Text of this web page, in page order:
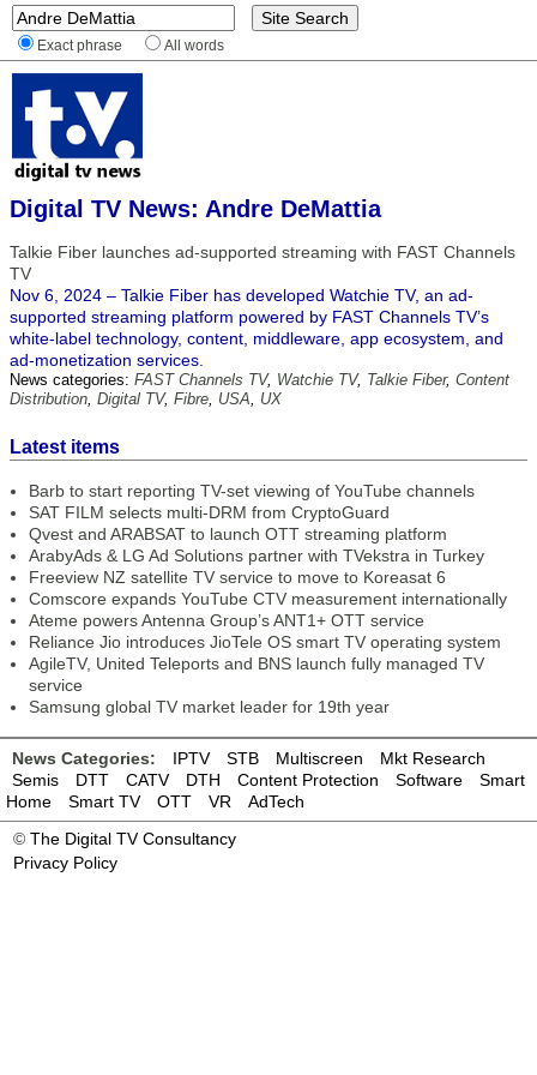
Exact phrase All words
Digital TV News: Andre DeMattia
Talkie Fiber launches ad-supported streaming with FAST Channels
TV
Nov 6, 2024 – Talkie Fiber has developed Watchie TV, an ad-
supported streaming platform powered by FAST Channels TV’s
white-label technology, content, middleware, app ecosystem, and
ad-monetization services.
News categories: FAST Channels TV, Watchie TV, Talkie Fiber, Content
Distribution, Digital TV, Fibre, USA, UX
Latest items
Barb to start reporting TV-set viewing of YouTube channels
SAT FILM selects multi-DRM from CryptoGuard
Qvest and ARABSAT to launch OTT streaming platform
ArabyAds & LG Ad Solutions partner with TVekstra in Turkey
Freeview NZ satellite TV service to move to Koreasat 6
Comscore expands YouTube CTV measurement internationally
Ateme powers Antenna Group’s ANT1+ OTT service
Reliance Jio introduces JioTele OS smart TV operating system
AgileTV, United Teleports and BNS launch fully managed TV
service
Samsung global TV market leader for 19th year
News Categories: IPTV STB Multiscreen
Mkt Research
Semis
DTT CATV DTH Content Protection Software
Smart
Home
Smart TV OTT VR
AdTech
© The Digital TV Consultancy
Privacy Policy